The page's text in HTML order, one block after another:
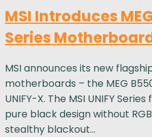
MSI Introduces
Series
MSI announces its new
motherboards – the MEG
UNIFY-X. The MSI UNIFY
pure black design without
stealthy blackout...